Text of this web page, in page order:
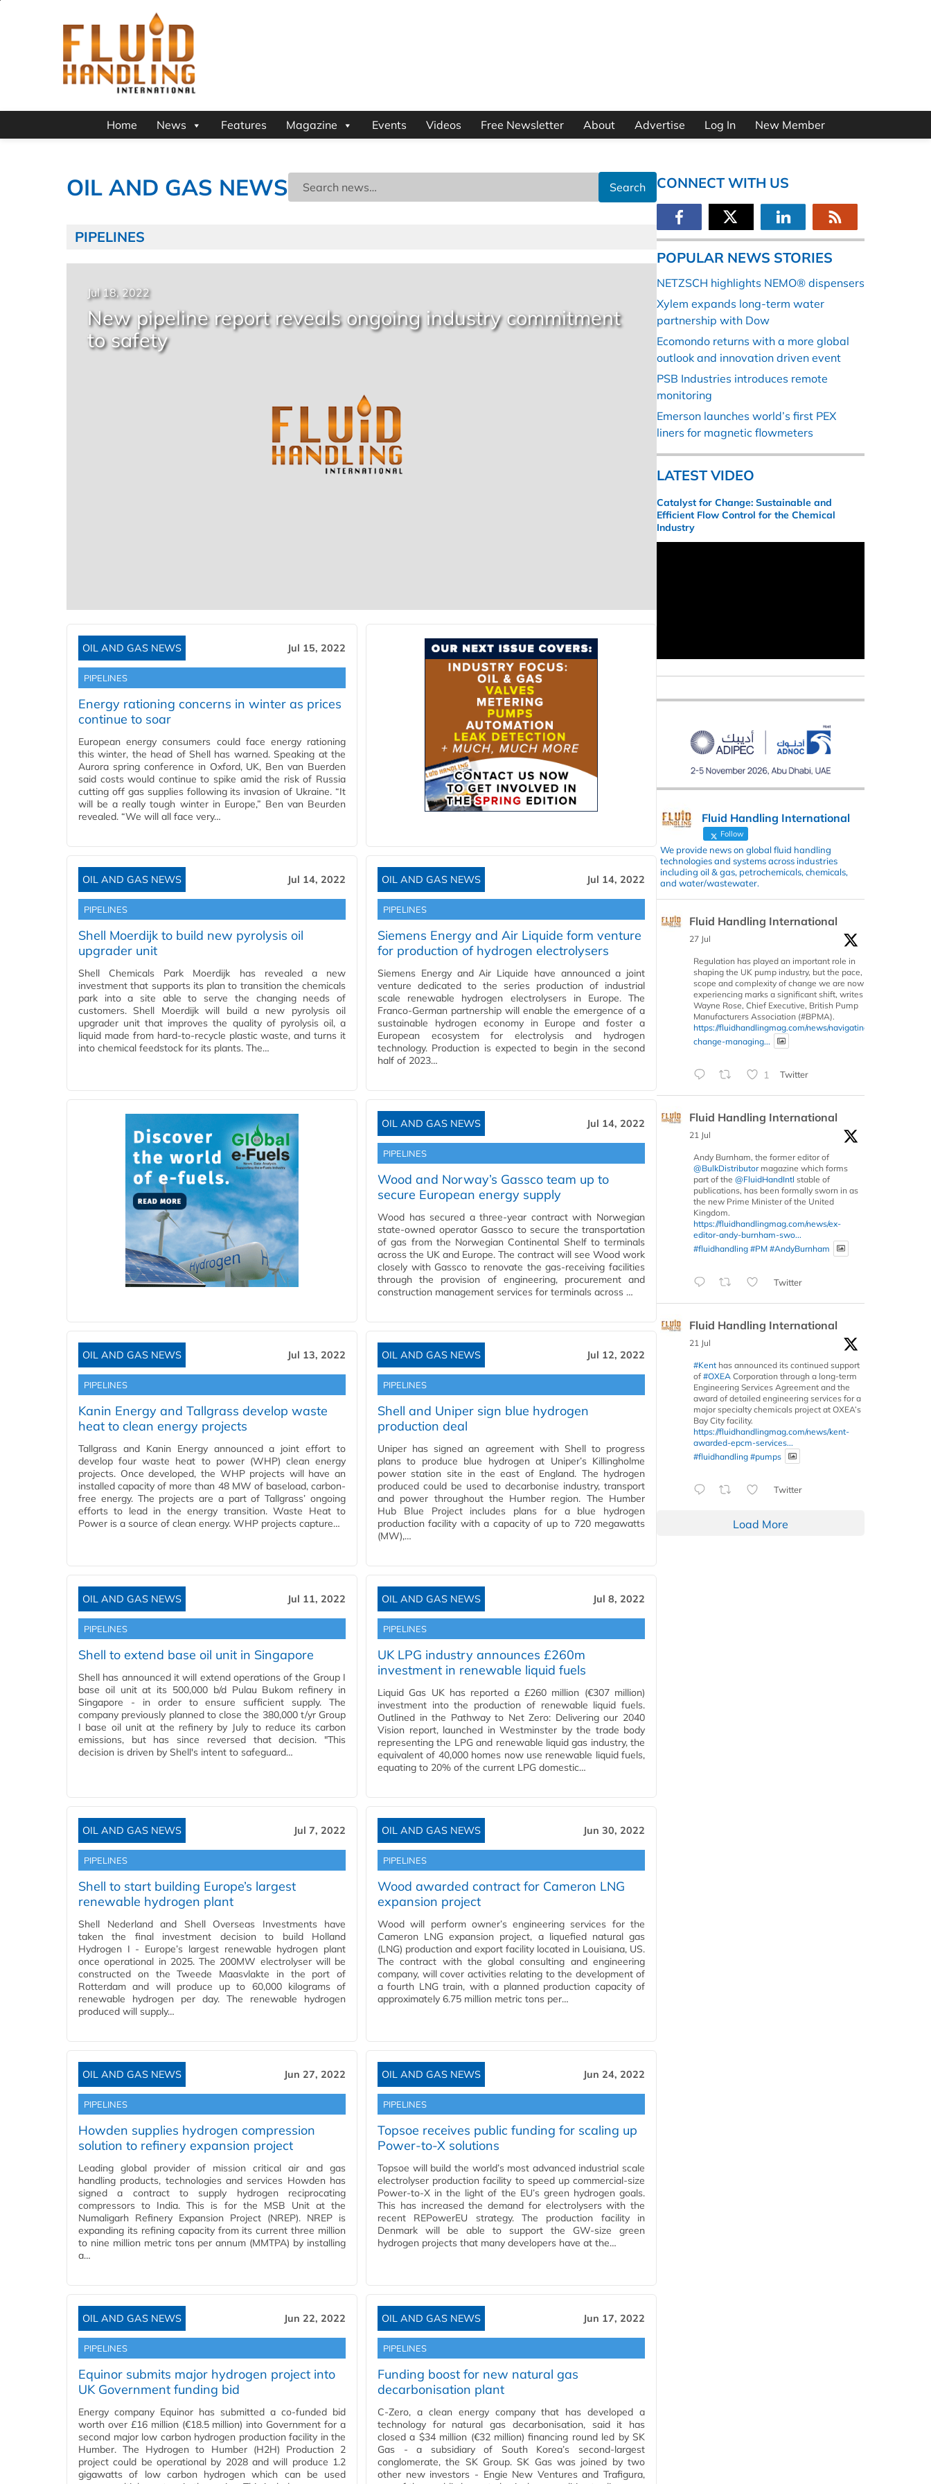
Home News Features Magazine Events Videos Free Newsletter About Advertise Log In New Member
OIL AND GAS NEWS Search
PIPELINES
Jul 18, 2022
New pipeline report reveals ongoing industry commitment
to safety
OIL AND GAS NEWS Jul 15, 2022
PIPELINES
Energy rationing concerns in winter as prices
continue to soar
European energy consumers could face energy rationing
this winter, the head of Shell has warned. Speaking at the
Aurora spring conference in Oxford, UK, Ben van Buerden
said costs would continue to spike amid the risk of Russia
cutting off gas supplies following its invasion of Ukraine. “It
will be a really tough winter in Europe,” Ben van Beurden
revealed. “We will all face very…
OIL AND GAS NEWS Jul 14, 2022
PIPELINES
Shell Moerdijk to build new pyrolysis oil
upgrader unit
Shell Chemicals Park Moerdijk has revealed a new
investment that supports its plan to transition the chemicals
park into a site able to serve the changing needs of
customers. Shell Moerdijk will build a new pyrolysis oil
upgrader unit that improves the quality of pyrolysis oil, a
liquid made from hard-to-recycle plastic waste, and turns it
into chemical feedstock for its plants. The…
OIL AND GAS NEWS Jul 14, 2022
PIPELINES
Siemens Energy and Air Liquide form venture
for production of hydrogen electrolysers
Siemens Energy and Air Liquide have announced a joint
venture dedicated to the series production of industrial
scale renewable hydrogen electrolysers in Europe. The
Franco-German partnership will enable the emergence of a
sustainable hydrogen economy in Europe and foster a
European ecosystem for electrolysis and hydrogen
technology. Production is expected to begin in the second
half of 2023…
OIL AND GAS NEWS Jul 14, 2022
PIPELINES
Wood and Norway’s Gassco team up to
secure European energy supply
Wood has secured a three-year contract with Norwegian
state-owned operator Gassco to secure the transportation
of gas from the Norwegian Continental Shelf to terminals
across the UK and Europe. The contract will see Wood work
closely with Gassco to renovate the gas-receiving facilities
through the provision of engineering, procurement and
construction management services for terminals across …
OIL AND GAS NEWS Jul 13, 2022
PIPELINES
Kanin Energy and Tallgrass develop waste
heat to clean energy projects
Tallgrass and Kanin Energy announced a joint effort to
develop four waste heat to power (WHP) clean energy
projects. Once developed, the WHP projects will have an
installed capacity of more than 48 MW of baseload, carbon-
free energy. The projects are a part of Tallgrass’ ongoing
efforts to lead in the energy transition. Waste Heat to
Power is a source of clean energy. WHP projects capture…
OIL AND GAS NEWS Jul 12, 2022
PIPELINES
Shell and Uniper sign blue hydrogen
production deal
Uniper has signed an agreement with Shell to progress
plans to produce blue hydrogen at Uniper’s Killingholme
power station site in the east of England. The hydrogen
produced could be used to decarbonise industry, transport
and power throughout the Humber region. The Humber
Hub Blue Project includes plans for a blue hydrogen
production facility with a capacity of up to 720 megawatts
(MW),…
OIL AND GAS NEWS Jul 11, 2022
PIPELINES
Shell to extend base oil unit in Singapore
Shell has announced it will extend operations of the Group I
base oil unit at its 500,000 b/d Pulau Bukom refinery in
Singapore - in order to ensure sufficient supply. The
company previously planned to close the 380,000 t/yr Group
I base oil unit at the refinery by July to reduce its carbon
emissions, but has since reversed that decision. "This
decision is driven by Shell's intent to safeguard…
OIL AND GAS NEWS Jul 8, 2022
PIPELINES
UK LPG industry announces £260m
investment in renewable liquid fuels
Liquid Gas UK has reported a £260 million (€307 million)
investment into the production of renewable liquid fuels.
Outlined in the Pathway to Net Zero: Delivering our 2040
Vision report, launched in Westminster by the trade body
representing the LPG and renewable liquid gas industry, the
equivalent of 40,000 homes now use renewable liquid fuels,
equating to 20% of the current LPG domestic…
OIL AND GAS NEWS Jul 7, 2022
PIPELINES
Shell to start building Europe’s largest
renewable hydrogen plant
Shell Nederland and Shell Overseas Investments have
taken the final investment decision to build Holland
Hydrogen I - Europe’s largest renewable hydrogen plant
once operational in 2025. The 200MW electrolyser will be
constructed on the Tweede Maasvlakte in the port of
Rotterdam and will produce up to 60,000 kilograms of
renewable hydrogen per day. The renewable hydrogen
produced will supply…
OIL AND GAS NEWS Jun 30, 2022
PIPELINES
Wood awarded contract for Cameron LNG
expansion project
Wood will perform owner’s engineering services for the
Cameron LNG expansion project, a liquefied natural gas
(LNG) production and export facility located in Louisiana, US.
The contract with the global consulting and engineering
company, will cover activities relating to the development of
a fourth LNG train, with a planned production capacity of
approximately 6.75 million metric tons per…
OIL AND GAS NEWS Jun 27, 2022
PIPELINES
Howden supplies hydrogen compression
solution to refinery expansion project
Leading global provider of mission critical air and gas
handling products, technologies and services Howden has
signed a contract to supply hydrogen reciprocating
compressors to India. This is for the MSB Unit at the
Numaligarh Refinery Expansion Project (NREP). NREP is
expanding its refining capacity from its current three million
to nine million metric tons per annum (MMTPA) by installing
a…
OIL AND GAS NEWS Jun 24, 2022
PIPELINES
Topsoe receives public funding for scaling up
Power-to-X solutions
Topsoe will build the world’s most advanced industrial scale
electrolyser production facility to speed up commercial-size
Power-to-X in the light of the EU’s green hydrogen goals.
This has increased the demand for electrolysers with the
recent REPowerEU strategy. The production facility in
Denmark will be able to support the GW-size green
hydrogen projects that many developers have at the…
OIL AND GAS NEWS Jun 22, 2022
PIPELINES
Equinor submits major hydrogen project into
UK Government funding bid
Energy company Equinor has submitted a co-funded bid
worth over £16 million (€18.5 million) into Government for a
second major low carbon hydrogen production facility in the
Humber. The Hydrogen to Humber (H2H) Production 2
project could be operational by 2028 and will produce 1.2
gigawatts of low carbon hydrogen which can be used
OIL AND GAS NEWS Jun 17, 2022
PIPELINES
Funding boost for new natural gas
decarbonisation plant
C-Zero, a clean energy company that has developed a
technology for natural gas decarbonisation, said it has
closed a $34 million (€32 million) financing round led by SK
Gas - a subsidiary of South Korea’s second-largest
conglomerate, the SK Group. SK Gas was joined by two
other new investors - Engie New Ventures and Trafigura,
CONNECT WITH US
POPULAR NEWS STORIES
NETZSCH highlights NEMO® dispensers
Xylem expands long-term water
partnership with Dow
Ecomondo returns with a more global
outlook and innovation driven event
PSB Industries introduces remote
monitoring
Emerson launches world’s first PEX
liners for magnetic flowmeters
LATEST VIDEO
Catalyst for Change: Sustainable and
Efficient Flow Control for the Chemical
Industry
Fluid Handling International
Follow
We provide news on global fluid handling
technologies and systems across industries
including oil & gas, petrochemicals, chemicals,
and water/wastewater.
Fluid Handling International
27 Jul
Regulation has played an important role in
shaping the UK pump industry, but the pace,
scope and complexity of change we are now
experiencing marks a significant shift, writes
Wayne Rose, Chief Executive, British Pump
Manufacturers Association (#BPMA).
https://fluidhandlingmag.com/news/navigating-
change-managing...
1 Twitter
Fluid Handling International
21 Jul
Andy Burnham, the former editor of
@BulkDistributormagazine which forms
part of the @FluidHandIntl stable of
publications, has been formally sworn in as
the new Prime Minister of the United
Kingdom.
https://fluidhandlingmag.com/news/ex-
editor-andy-burnham-swo...
#fluidhandling #PM #AndyBurnham
Twitter
Fluid Handling International
21 Jul
#Kent has announced its continued support
of #OXEA Corporation through a long-term
Engineering Services Agreement and the
award of detailed engineering services for a
major specialty chemicals project at OXEA’s
Bay City facility.
https://fluidhandlingmag.com/news/kent-
awarded-epcm-services...
#fluidhandling #pumps
Twitter
Load More